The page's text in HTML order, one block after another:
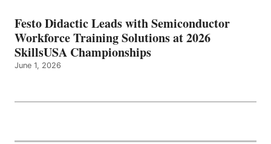
Festo Didactic Leads with Semiconductor
Workforce Training Solutions at 2026
SkillsUSA Championships
June 1, 2026